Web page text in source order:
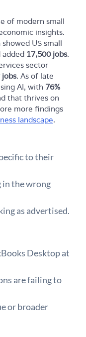
of modern small
insights.
US small
added 17,500 jobs.
sector
jobs. As of late
AI, with 76%
that thrives on
more findings
landscape.
to their
in the wrong
as advertised.
Desktop at
are failing to
or broader